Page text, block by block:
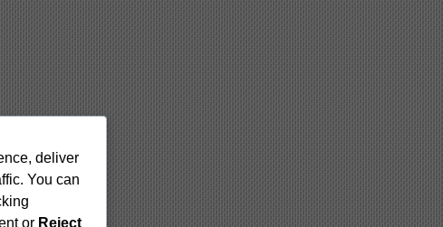
deliver
You can
or Reject